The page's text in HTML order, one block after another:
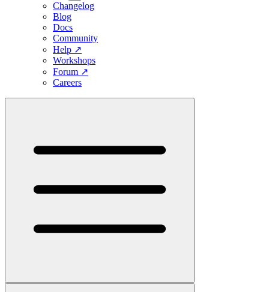
Changelog
Blog
Docs
Community
Help ↗
Workshops
Forum ↗
Careers